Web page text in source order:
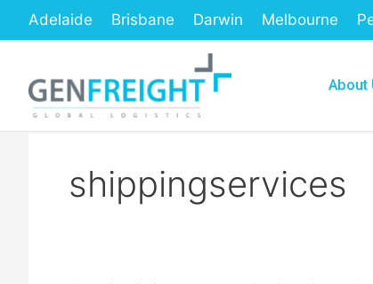
Adelaide Brisbane Darwin Melbourne
About
shippingservices